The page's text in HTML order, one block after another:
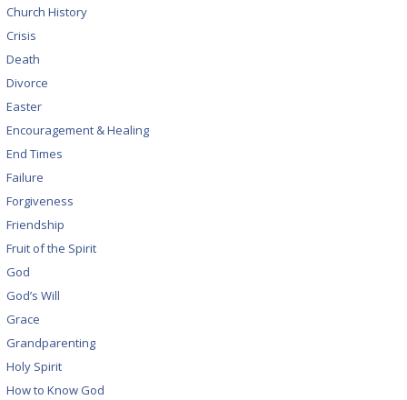
Church History
Crisis
Death
Divorce
Easter
Encouragement & Healing
End Times
Failure
Forgiveness
Friendship
Fruit of the Spirit
God
God’s Will
Grace
Grandparenting
Holy Spirit
How to Know God